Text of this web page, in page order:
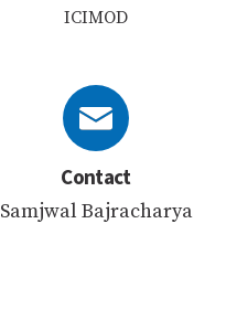
ICIMOD
Contact
Samjwal Bajracharya